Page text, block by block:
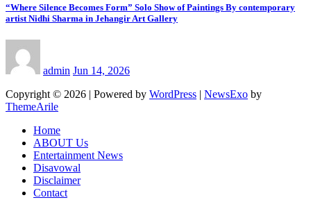
“Where Silence Becomes Form” Solo Show of Paintings By contemporary
artist Nidhi Sharma in Jehangir Art Gallery
admin Jun 14, 2026
Copyright © 2026 | Powered by WordPress | NewsExo by
ThemeArile
Home
ABOUT Us
Entertainment News
Disavowal
Disclaimer
Contact